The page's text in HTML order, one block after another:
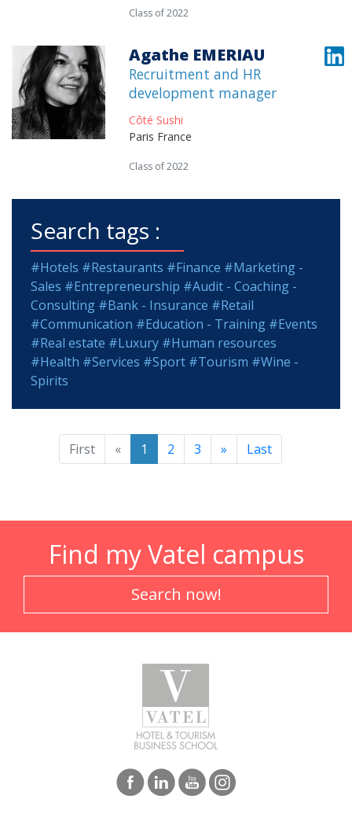
Class of 2022
Agathe EMERIAU
Recruitment and HR
development manager
Côté Sushi
Paris France
Class of 2022
Search tags :
#Hotels #Restaurants #Finance #Marketing -
Sales #Entrepreneurship #Audit - Coaching -
Consulting #Bank - Insurance #Retail
#Communication #Education - Training #Events
#Real estate #Luxury #Human resources
#Health #Services #Sport #Tourism #Wine -
Spirits
First « 1 2 3 » Last
Find my Vatel campus
Search now!